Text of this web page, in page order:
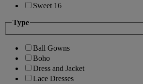
Sweet 16
Type
Ball Gowns
Boho
Dress and Jacket
Lace Dresses